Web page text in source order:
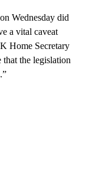
Wednesday did
a vital caveat
Home Secretary
that the legislation